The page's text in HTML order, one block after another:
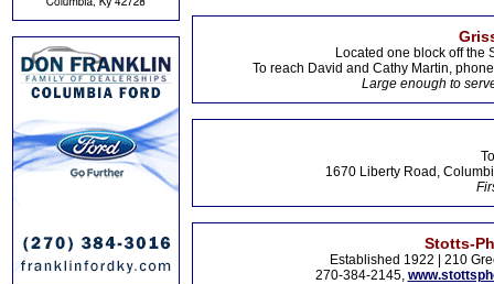
Located one block off the
To reach David and Cathy Martin,
Large enough to
1670 Liberty Road,
Stotts-
Established 1922 | 210
270-384-2145,